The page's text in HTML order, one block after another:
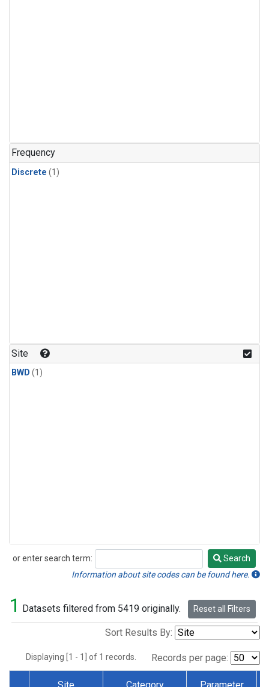
Frequency
Discrete (1)
Site
BWD (1)
or enter search term:
Search
Search
Information about site codes can be found here.
1 Datasets filtered from 5419 originally. Reset all Filters
Sort Results By:
Displaying [1 - 1] of 1 records. Records per page: